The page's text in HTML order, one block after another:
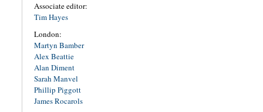
Associate editor:
Tim Hayes
London:
Martyn Bamber
Alex Beattie
Alan Diment
Sarah Manvel
Phillip Piggott
James Rocarols